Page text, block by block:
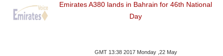
Emirates A380 lands in Bahrain for 46th National
Day
GMT 13:38 2017 Monday ,22 May